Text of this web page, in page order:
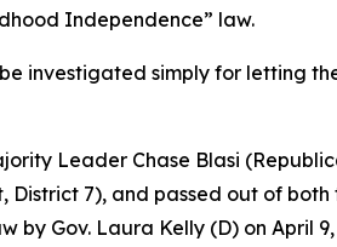
Independence” law.
investigated simply for letting
Leader Chase Blasi
District 7), and passed out of
by Gov. Laura Kelly (D) on April 9,